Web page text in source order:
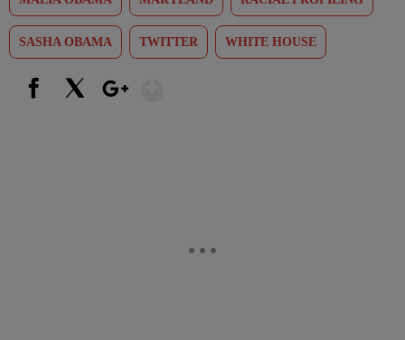
SASHA OBAMA TWITTER WHITE HOUSE